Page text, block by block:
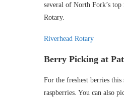
several of North Fork’s
Rotary.
Riverhead Rotary
Berry Picking at
For the freshest berries
raspberries. You can also